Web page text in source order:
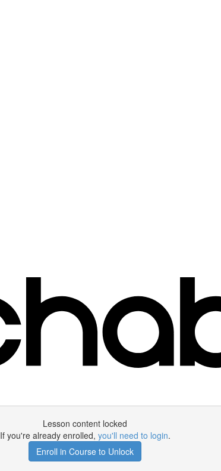
Lesson content locked
If you're already enrolled, you'll need to login.
Enroll in Course to Unlock